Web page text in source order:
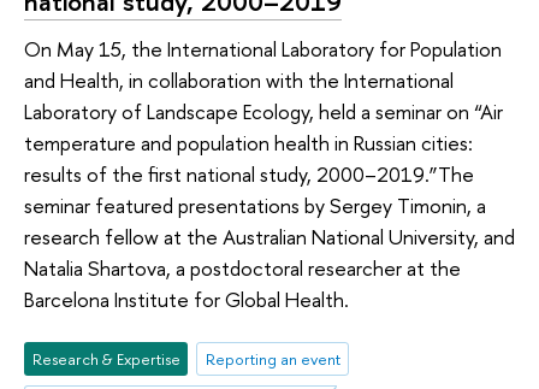
On May 15, the International Laboratory for Population
and Health, in collaboration with the International
Laboratory of Landscape Ecology, held a seminar on “Air
temperature and population health in Russian cities:
results of the first national study, 2000–2019.”The
seminar featured presentations by Sergey Timonin, a
research fellow at the Australian National University, and
Natalia Shartova, a postdoctoral researcher at the
Barcelona Institute for Global Health.
Research & Expertise
Reporting an event